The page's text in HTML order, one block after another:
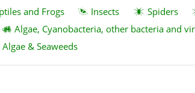
and Frogs Insects Spiders
Algae, Cyanobacteria, other bacteria and
& Seaweeds